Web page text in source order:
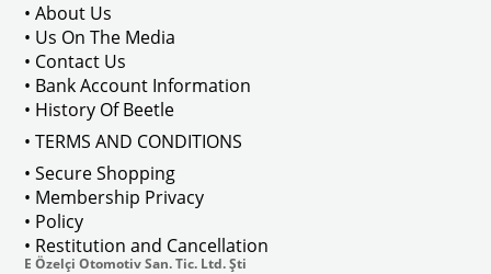
• About Us
• Us On The Media
• Contact Us
• Bank Account Information
• History Of Beetle
• TERMS AND CONDITIONS
• Secure Shopping
• Membership Privacy
• Policy
• Restitution and Cancellation
E Özelçi Otomotiv San. Tic. Ltd. Şti